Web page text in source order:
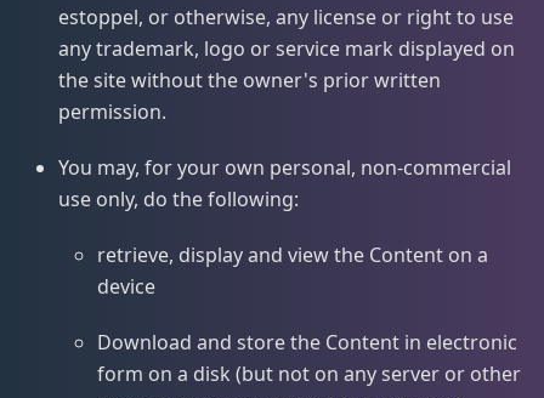
estoppel, or otherwise, any license or right to use
any trademark, logo or service mark displayed on
the site without the owner's prior written
permission.
You may, for your own personal, non-commercial
use only, do the following:
retrieve, display and view the Content on a
device
Download and store the Content in electronic
form on a disk (but not on any server or other